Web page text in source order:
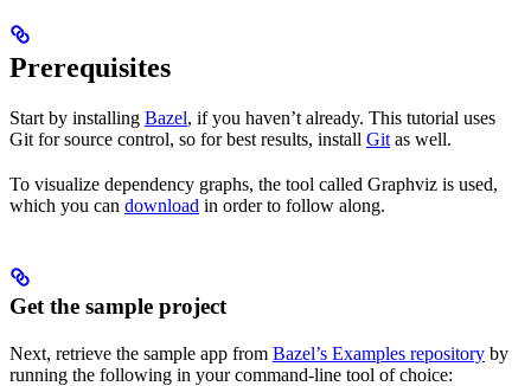
Prerequisites
Start by installing Bazel, if you haven’t already. This tutorial uses
Git for source control, so for best results, install Git as well.
To visualize dependency graphs, the tool called Graphviz is used,
which you can download in order to follow along.
Get the sample project
Next, retrieve the sample app from Bazel’s Examples repository by
running the following in your command-line tool of choice: